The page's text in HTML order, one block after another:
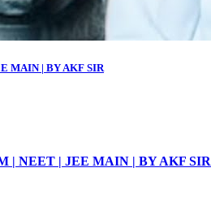
MAIN | BY AKF SIR
| NEET | JEE MAIN | BY AKF SIR